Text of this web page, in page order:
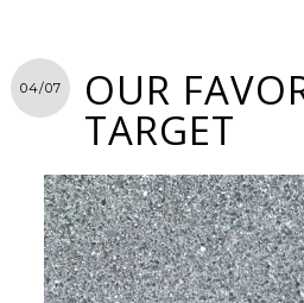
04/07 OUR
TARGET